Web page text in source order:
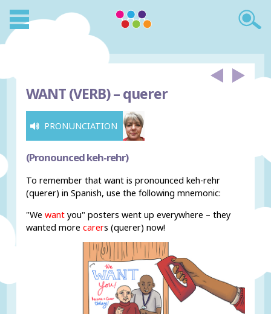
WANT (VERB) –querer
PRONUNCIATION
(Pronounced keh-rehr)
To remember that want is pronounced keh-rehr
(querer) in Spanish, use the following mnemonic:
"Wewant you" posters went up everywhere – they
wanted morecarers (querer) now!